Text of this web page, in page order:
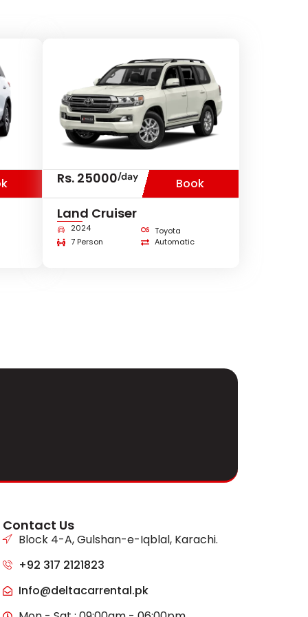
Rs. 25000/day Book
Land Cruiser
2024
Toyota
7 Person
Automatic
Contact Us
Block 4-A, Gulshan-e-Iqblal, Karachi.
+92 317 2121823
Info@deltacarrental.pk